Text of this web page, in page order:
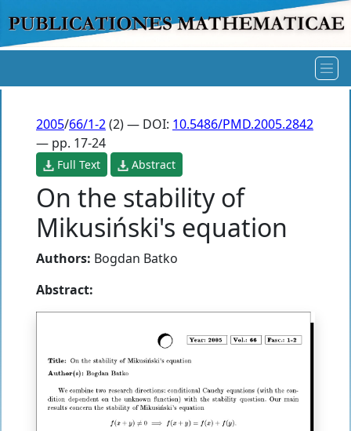
2005/66/1-2(2) — DOI: 10.5486/PMD.2005.2842
— pp. 17-24
Full Text Abstract
On the stability of
Mikusiński's equation
Authors: Bogdan Batko
Abstract: